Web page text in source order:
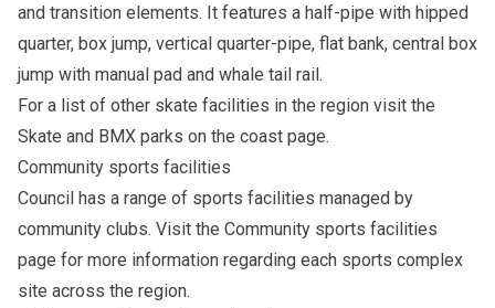
and transition elements. It features a half-pipe with hipped
quarter, box jump, vertical quarter-pipe, flat bank, central box
jump with manual pad and whale tail rail.
For a list of other skate facilities in the region visit the
Skate and BMX parks on the coast page.
Community sports facilities
Council has a range of sports facilities managed by
community clubs. Visit the Community sports facilities
page for more information regarding each sports complex
site across the region.